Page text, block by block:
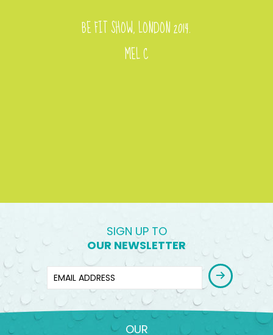
BE FIT SHOW, LONDON 2014.
MEL C
SIGN UP TO
OUR NEWSLETTER
OUR